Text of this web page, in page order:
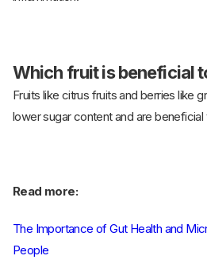
Which fruit is beneficial
Fruits like citrus fruits and berries like
lower sugar content and are beneficial
Read more:
The Importance of Gut Health and
People